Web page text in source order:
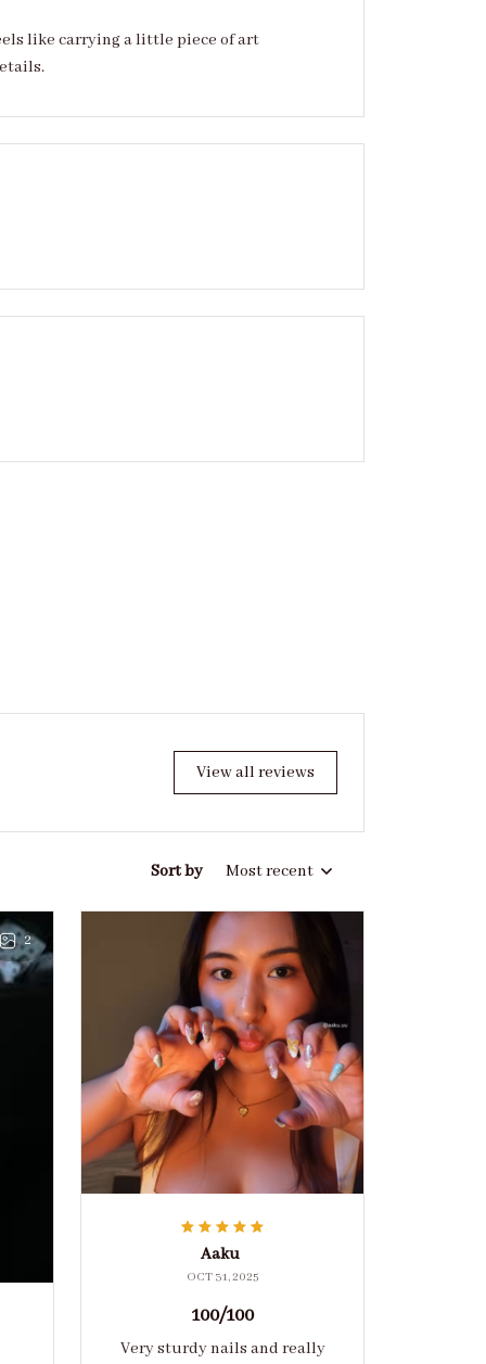
like carrying a little piece of art
View all reviews
Sort by Most recent
2
Aaku
OCT 31, 2025
100/100
Very sturdy nails and really